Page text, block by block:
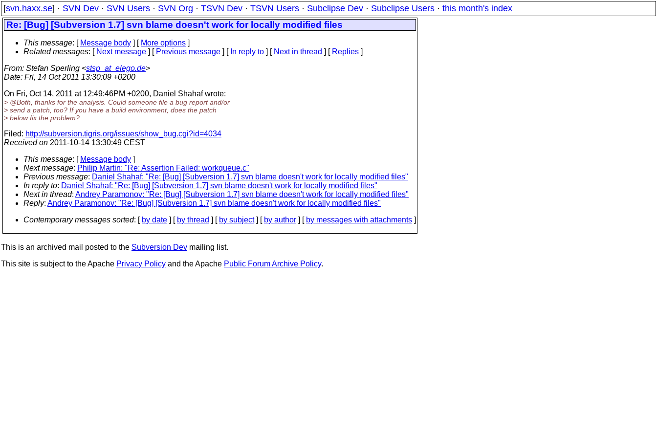
[svn.haxx.se] · SVN Dev · SVN Users · SVN Org · TSVN Dev · TSVN Users · Subclipse Dev · Subclipse Users · this month's index
Re: [Bug] [Subversion 1.7] svn blame doesn't work for locally modified files
This message: [ Message body ] [ More options ]
Related messages: [ Next message ] [ Previous message ] [ In reply to ] [ Next in thread ] [ Replies ]
From: Stefan Sperling <stsp_at_elego.de>
Date: Fri, 14 Oct 2011 13:30:09 +0200
On Fri, Oct 14, 2011 at 12:49:46PM +0200, Daniel Shahaf wrote:
> @Both, thanks for the analysis. Could someone file a bug report and/or
> send a patch, too? If you have a build environment, does the patch
> below fix the problem?
Filed: http://subversion.tigris.org/issues/show_bug.cgi?id=4034
Received on 2011-10-14 13:30:49 CEST
This message: [ Message body ]
Next message: Philip Martin: "Re: Assertion Failed: workqueue.c"
Previous message: Daniel Shahaf: "Re: [Bug] [Subversion 1.7] svn blame doesn't work for locally modified files"
In reply to: Daniel Shahaf: "Re: [Bug] [Subversion 1.7] svn blame doesn't work for locally modified files"
Next in thread: Andrey Paramonov: "Re: [Bug] [Subversion 1.7] svn blame doesn't work for locally modified files"
Reply: Andrey Paramonov: "Re: [Bug] [Subversion 1.7] svn blame doesn't work for locally modified files"
Contemporary messages sorted: [ by date ] [ by thread ] [ by subject] [ by author ] [ by messages with attachments ]
This is an archived mail posted to the Subversion Dev mailing list.
This site is subject to the Apache Privacy Policy and the Apache Public Forum Archive Policy.